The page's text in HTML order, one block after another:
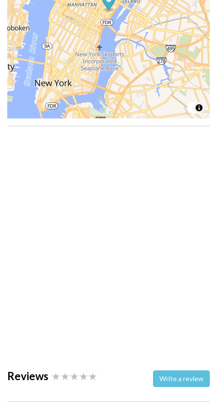
Reviews Write a review